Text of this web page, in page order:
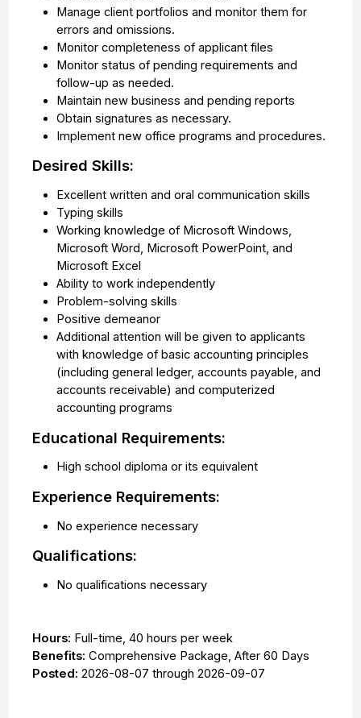
Manage client portfolios and monitor them for
errors and omissions.
Monitor completeness of applicant files
Monitor status of pending requirements and
follow-up as needed.
Maintain new business and pending reports
Obtain signatures as necessary.
Implement new office programs and procedures.
Desired Skills:
Excellent written and oral communication skills
Typing skills
Working knowledge of Microsoft Windows,
Microsoft Word, Microsoft PowerPoint, and
Microsoft Excel
Ability to work independently
Problem-solving skills
Positive demeanor
Additional attention will be given to applicants
with knowledge of basic accounting principles
(including general ledger, accounts payable, and
accounts receivable) and computerized
accounting programs
Educational Requirements:
High school diploma or its equivalent
Experience Requirements:
No experience necessary
Qualifications:
No qualifications necessary
Hours: Full-time,40 hours per week
Benefits: Comprehensive Package, After 60 Days
Posted: 2026-08-07 through2026-09-07